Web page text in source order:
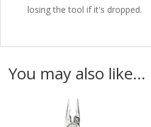
losing the tool if it's dropped.
You may also like…